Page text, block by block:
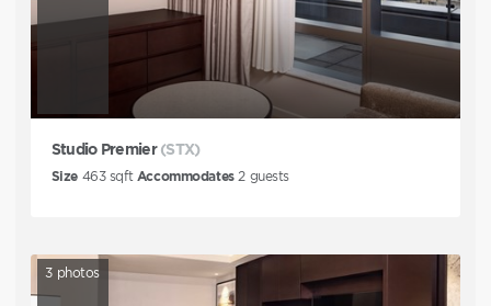
Studio Premier (STX)
Size 463sqft Accommodates 2guests
3 photos